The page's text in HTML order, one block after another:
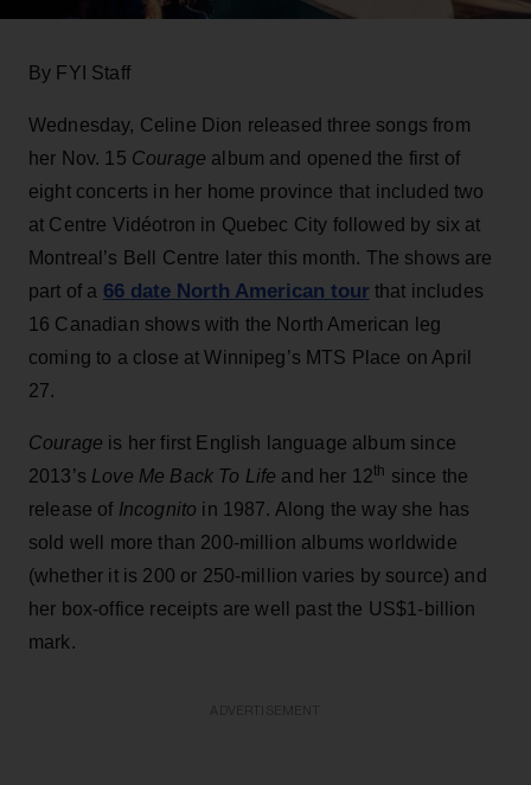
By FYI Staff
Wednesday, Celine Dion released three songs from
her Nov. 15 Courage album and opened the first of
eight concerts in her home province that included two
at Centre Vidéotron in Quebec City followed by six at
Montreal’s Bell Centre later this month. The shows are
part of a 66 date North American tour that includes
16 Canadian shows with the North American leg
coming to a close at Winnipeg’s MTS Place on April
27.
Courage is her first English language album since
2013’s Love Me Back To Life and her 12th since the
release of Incognito in 1987. Along the way she has
sold well more than 200-million albums worldwide
(whether it is 200 or 250-million varies by source) and
her box-office receipts are well past the US$1-billion
mark.